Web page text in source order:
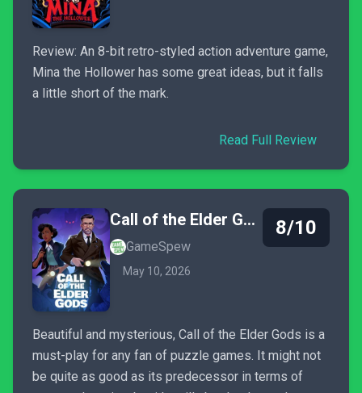
Review: An 8-bit retro-styled action adventure game,
Mina the Hollower has some great ideas, but it falls
a little short of the mark.
Read Full Review
Call of the Elder Gods
GameSpew
May 10, 2026
8/10
Beautiful and mysterious, Call of the Elder Gods is a
must-play for any fan of puzzle games. It might not
be quite as good as its predecessor in terms of